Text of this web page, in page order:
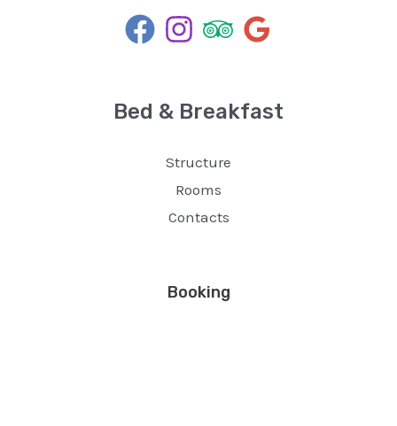
Bed & Breakfast
Structure
Rooms
Contacts
Booking